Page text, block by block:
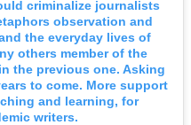
criminalize journalists
observation and
the everyday lives of
others member of the
the previous one. Asking
to come. More support
and learning, for
writers.